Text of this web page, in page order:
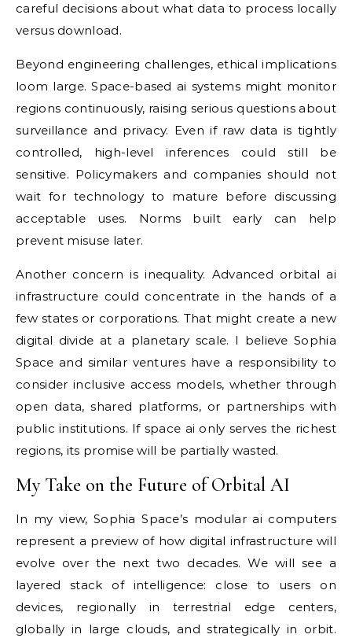
careful decisions about what data to process locally
versus download.
Beyond engineering challenges, ethical implications
loom large. Space-based ai systems might monitor
regions continuously, raising serious questions about
surveillance and privacy. Even if raw data is tightly
controlled, high-level inferences could still be
sensitive. Policymakers and companies should not
wait for technology to mature before discussing
acceptable uses. Norms built early can help
prevent misuse later.
Another concern is inequality. Advanced orbital ai
infrastructure could concentrate in the hands of a
few states or corporations. That might create a new
digital divide at a planetary scale. I believe Sophia
Space and similar ventures have a responsibility to
consider inclusive access models, whether through
open data, shared platforms, or partnerships with
public institutions. If space ai only serves the richest
regions, its promise will be partially wasted.
My Take on the Future of Orbital AI
In my view, Sophia Space’s modular ai computers
represent a preview of how digital infrastructure will
evolve over the next two decades. We will see a
layered stack of intelligence: close to users on
devices, regionally in terrestrial edge centers,
globally in large clouds, and strategically in orbit.